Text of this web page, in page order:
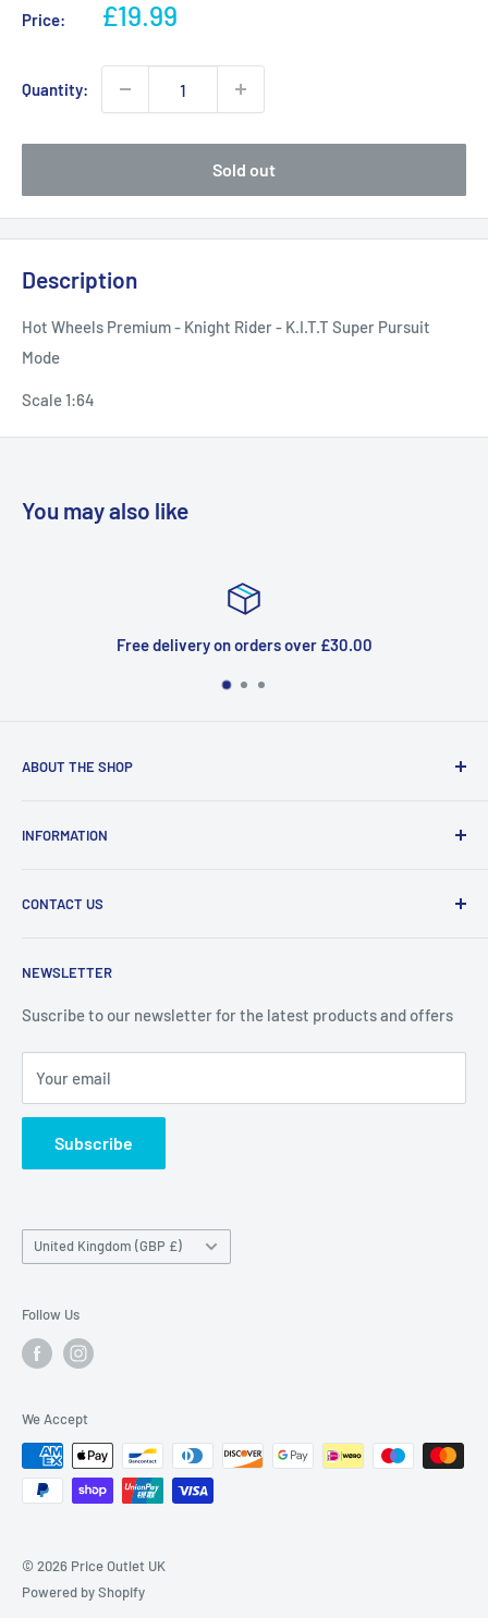
Price:
Sale
£19.99
Quantity:
Sold out
Description
Hot Wheels Premium - Knight Rider - K.I.T.T Super Pursuit
Mode
Scale 1:64
You may also like
delivery on orders over £30.00
ABOUT THE SHOP
products at affordable prices. A trusted website since
Priceoutlet - Branded items at affordable prices!
INFORMATION
Refund Policy
Delivery & Returns
CONTACT US
Maybrook Road,
B76 1AL
NEWSLETTER
Suscribe to our newsletter for the latest products and offers
Your email
Subscribe
Country/region
United Kingdom (GBP £)
Follow Us
We Accept
© 2026 Price Outlet UK
Powered by Shopify